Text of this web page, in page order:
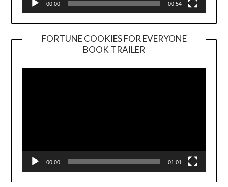
00:00 00:54
FORTUNE COOKIES FOR EVERYONE
BOOK TRAILER
Player
00:00 01:01